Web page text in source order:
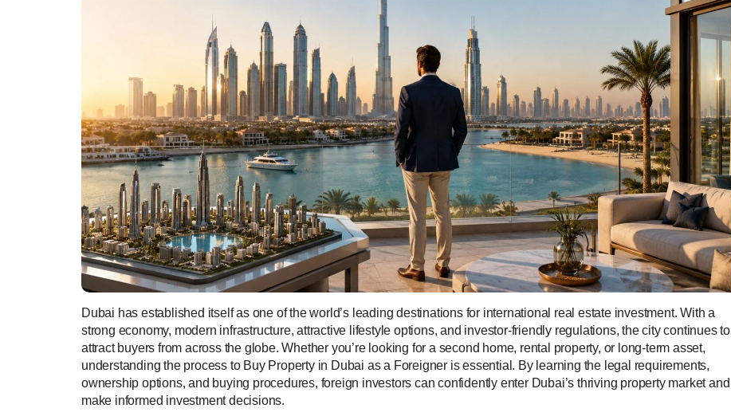
Dubai has established itself as one of the world’s leading destinations for international real estate investment. With a
strong economy, modern infrastructure, attractive lifestyle options, and investor-friendly regulations, the city continues to
attract buyers from across the globe. Whether you’re looking for a second home, rental property, or long-term asset,
understanding the process to Buy Property in Dubai as a Foreigner is essential. By learning the legal requirements,
ownership options, and buying procedures, foreign investors can confidently enter Dubai’s thriving property market and
make informed investment decisions.